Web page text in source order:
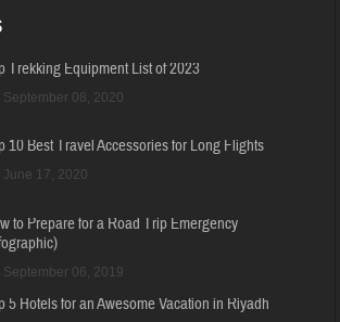
Trekking Equipment List of 2023
September 08, 2020
10 Best Travel Accessories for Long Flights
June 17, 2020
to Prepare for a Road Trip Emergency
September 06, 2019
5 Hotels for an Awesome Vacation in Riyadh